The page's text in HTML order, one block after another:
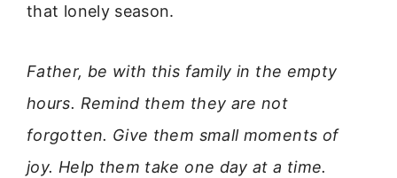
that lonely season.
Father, be with this family in the empty
hours. Remind them they are not
forgotten. Give them small moments of
joy. Help them take one day at a time.